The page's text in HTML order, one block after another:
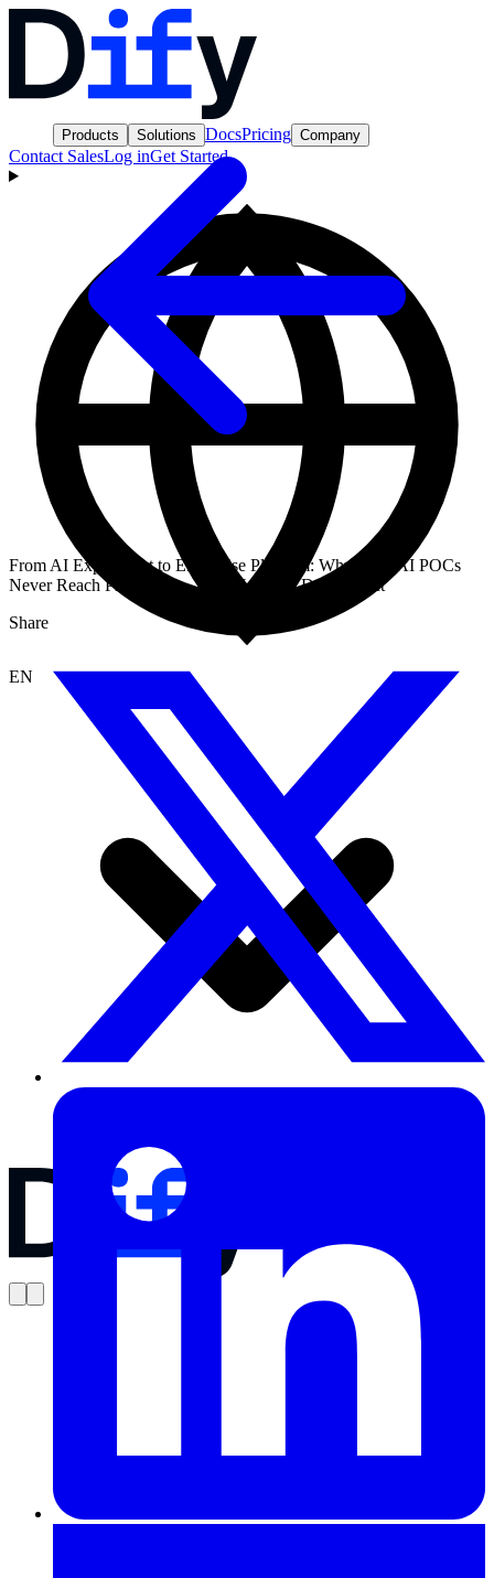
Products Solutions DocsPricing Company
Contact SalesLog inGet Started
EN
From AI Experiment to Enterprise Platform: Why Most AI POCs
Never Reach Production — And What to Do About It
Share